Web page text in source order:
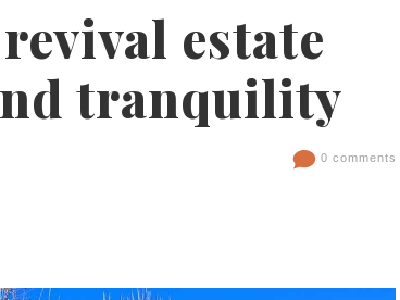
estate
tranquility
0 comments